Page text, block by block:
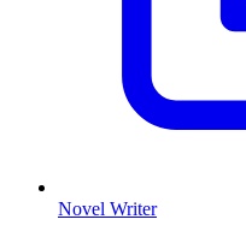
Novel Writer